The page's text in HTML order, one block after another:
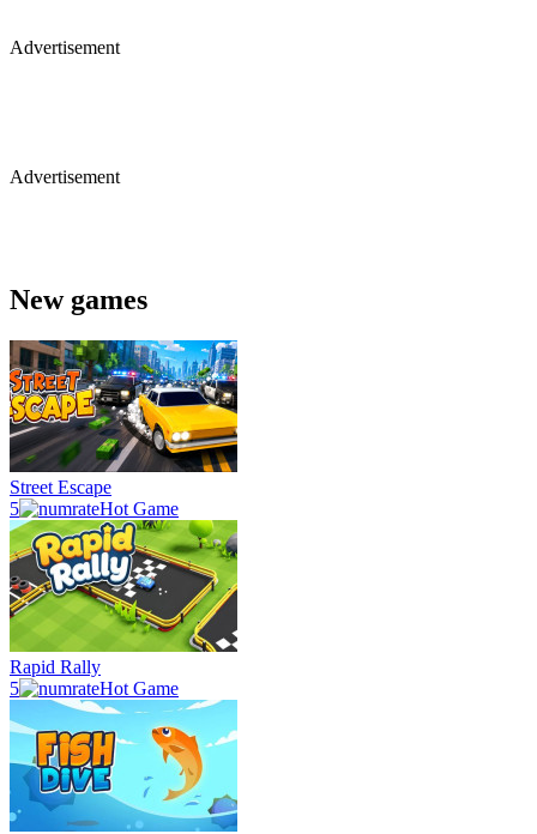
Advertisement
Advertisement
New games
Street Escape
5
Hot Game
Rapid Rally
5
Hot Game